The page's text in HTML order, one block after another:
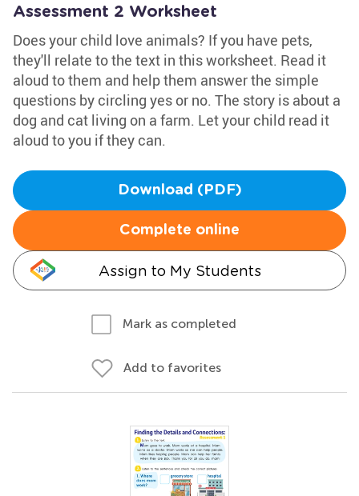
Assessment 2 Worksheet
Does your child love animals? If you have pets,
they'll relate to the text in this worksheet. Read it
aloud to them and help them answer the simple
questions by circling yes or no. The story is about a
dog and cat living on a farm. Let your child read it
aloud to you if they can.
Download (PDF)
Complete online
Assign to My Students
Mark as completed
Add to favorites